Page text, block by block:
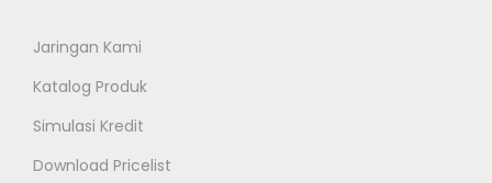
Jaringan Kami
Katalog Produk
Simulasi Kredit
Download Pricelist